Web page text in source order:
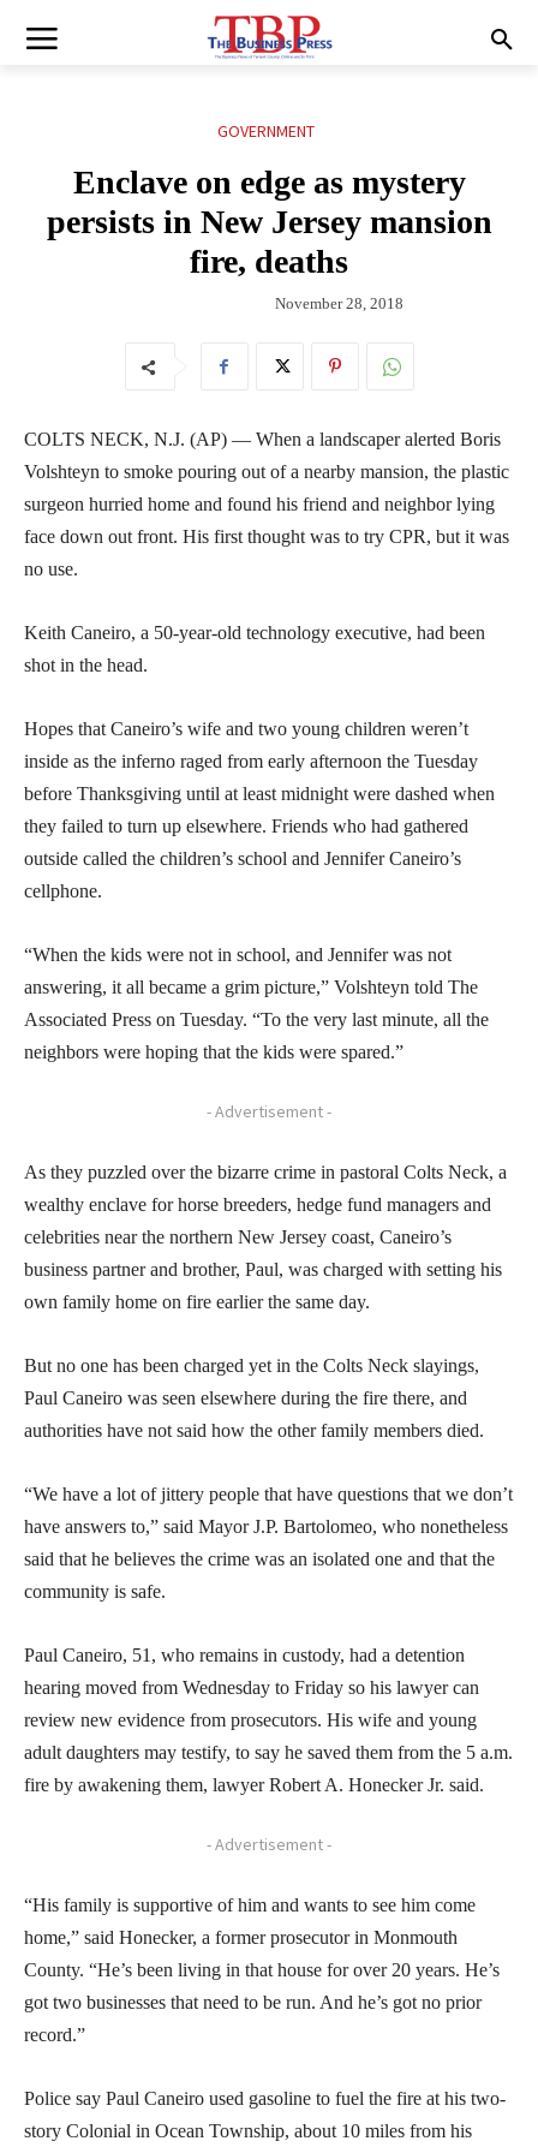
GOVERNMENT
Enclave on edge as mystery
persists in New Jersey mansion
fire, deaths
November 28, 2018
COLTS NECK, N.J. (AP) — When a landscaper alerted Boris
Volshteyn to smoke pouring out of a nearby mansion, the plastic
surgeon hurried home and found his friend and neighbor lying
face down out front. His first thought was to try CPR, but it was
no use.
Keith Caneiro, a 50-year-old technology executive, had been
shot in the head.
Hopes that Caneiro’s wife and two young children weren’t
inside as the inferno raged from early afternoon the Tuesday
before Thanksgiving until at least midnight were dashed when
they failed to turn up elsewhere. Friends who had gathered
outside called the children’s school and Jennifer Caneiro’s
cellphone.
“When the kids were not in school, and Jennifer was not
answering, it all became a grim picture,” Volshteyn told The
Associated Press on Tuesday. “To the very last minute, all the
neighbors were hoping that the kids were spared.”
- Advertisement -
As they puzzled over the bizarre crime in pastoral Colts Neck, a
wealthy enclave for horse breeders, hedge fund managers and
celebrities near the northern New Jersey coast, Caneiro’s
business partner and brother, Paul, was charged with setting his
own family home on fire earlier the same day.
But no one has been charged yet in the Colts Neck slayings,
Paul Caneiro was seen elsewhere during the fire there, and
authorities have not said how the other family members died.
“We have a lot of jittery people that have questions that we don’t
have answers to,” said Mayor J.P. Bartolomeo, who nonetheless
said that he believes the crime was an isolated one and that the
community is safe.
Paul Caneiro, 51, who remains in custody, had a detention
hearing moved from Wednesday to Friday so his lawyer can
review new evidence from prosecutors. His wife and young
adult daughters may testify, to say he saved them from the 5 a.m.
fire by awakening them, lawyer Robert A. Honecker Jr. said.
- Advertisement -
“His family is supportive of him and wants to see him come
home,” said Honecker, a former prosecutor in Monmouth
County. “He’s been living in that house for over 20 years. He’s
got two businesses that need to be run. And he’s got no prior
record.”
Police say Paul Caneiro used gasoline to fuel the fire at his two-
story Colonial in Ocean Township, about 10 miles from his